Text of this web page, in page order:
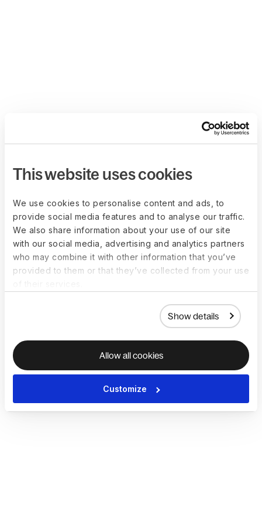
This website uses cookies
We use cookies to personalise content and ads, to
provide social media features and to analyse our traffic.
We also share information about your use of our site
with our social media, advertising and analytics partners
who may combine it with other information that you’ve
provided to them or that they’ve collected from your use
Show details
Allow all cookies
Customize